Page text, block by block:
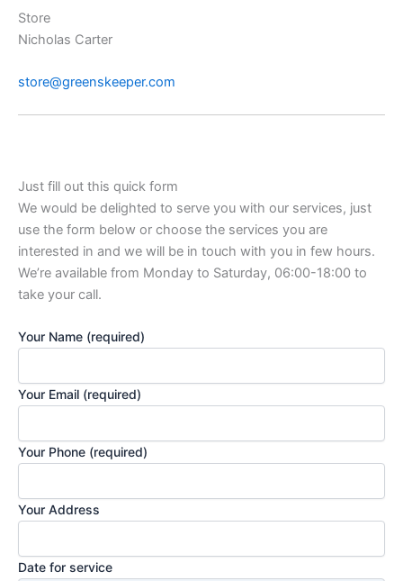
Store
Nicholas Carter
store@greenskeeper.com
Just fill out this quick form
We would be delighted to serve you with our services, just
use the form below or choose the services you are
interested in and we will be in touch with you in few hours.
We’re available from Monday to Saturday, 06:00-18:00 to
take your call.
Your Name (required)
Your Email (required)
Your Phone (required)
Your Address
Date for service